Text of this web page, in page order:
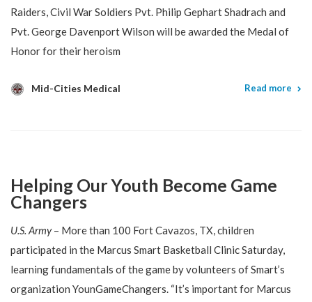
Raiders, Civil War Soldiers Pvt. Philip Gephart Shadrach and
Pvt. George Davenport Wilson will be awarded the Medal of
Honor for their heroism
Mid-Cities Medical Read more
Helping Our Youth Become Game
Changers
U.S. Army– More than 100 Fort Cavazos, TX, children
participated in the Marcus Smart Basketball Clinic Saturday,
learning fundamentals of the game by volunteers of Smart’s
organization YounGameChangers. “It’s important for Marcus